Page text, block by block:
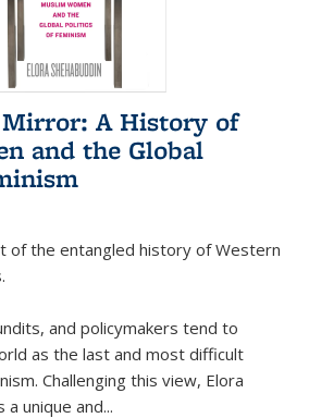
A History of
and the Global
of the entangled history of Western
and policymakers tend to
as the last and most difficult
Challenging this view, Elora
a unique and...